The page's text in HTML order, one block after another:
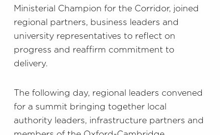
Ministerial Champion for the Corridor, joined
regional partners, business leaders and
university representatives to reflect on
progress and reaffirm commitment to
delivery.
The following day, regional leaders convened
for a summit bringing together local
authority leaders, infrastructure partners and